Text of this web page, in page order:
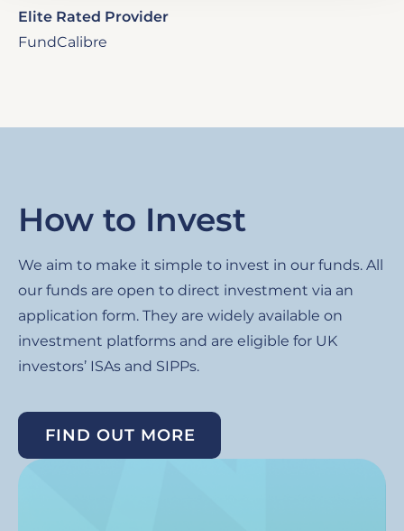
Elite Rated Provider
FundCalibre
How to Invest
We aim to make it simple to invest in our funds. All
our funds are open to direct investment via an
application form. They are widely available on
investment platforms and are eligible for UK
investors’ ISAs and SIPPs.
FIND OUT MORE
Image